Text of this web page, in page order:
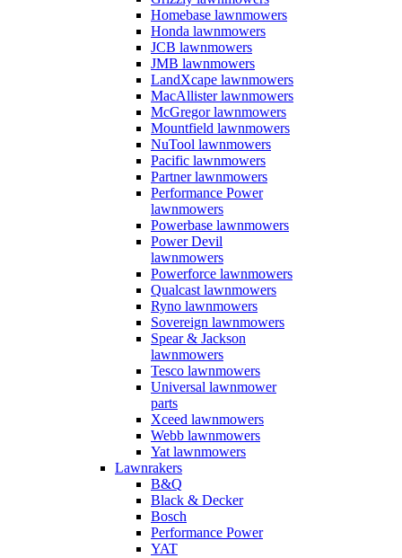
Homebase lawnmowers
Honda lawnmowers
JCB lawnmowers
JMB lawnmowers
LandXcape lawnmowers
MacAllister lawnmowers
McGregor lawnmowers
Mountfield lawnmowers
NuTool lawnmowers
Pacific lawnmowers
Partner lawnmowers
Performance Power
lawnmowers
Powerbase lawnmowers
Power Devil
lawnmowers
Powerforce lawnmowers
Qualcast lawnmowers
Ryno lawnmowers
Sovereign lawnmowers
Spear & Jackson
lawnmowers
Tesco lawnmowers
Universal lawnmower
parts
Xceed lawnmowers
Webb lawnmowers
Yat lawnmowers
Lawnrakers
B&Q
Black & Decker
Bosch
Performance Power
YAT